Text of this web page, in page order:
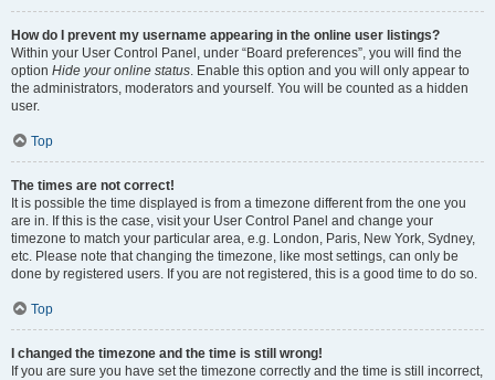
How do I prevent my username appearing in the online user listings?
Within your User Control Panel, under “Board preferences”, you will find the
option Hide your online status. Enable this option and you will only appear to
the administrators, moderators and yourself. You will be counted as a hidden
user.
Top
The times are not correct!
It is possible the time displayed is from a timezone different from the one you
are in. If this is the case, visit your User Control Panel and change your
timezone to match your particular area, e.g. London, Paris, New York, Sydney,
etc. Please note that changing the timezone, like most settings, can only be
done by registered users. If you are not registered, this is a good time to do so.
Top
I changed the timezone and the time is still wrong!
If you are sure you have set the timezone correctly and the time is still incorrect,